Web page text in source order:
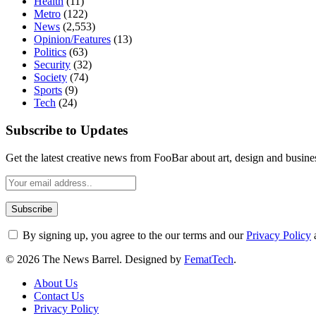
Metro (122)
News (2,553)
Opinion/Features (13)
Politics (63)
Security (32)
Society (74)
Sports (9)
Tech (24)
Subscribe to Updates
Get the latest creative news from FooBar about art, design and
By signing up, you agree to the our terms and ourPrivacy Policy
© 2026 The News Barrel. Designed by FematTech.
About Us
Contact Us
Privacy Policy